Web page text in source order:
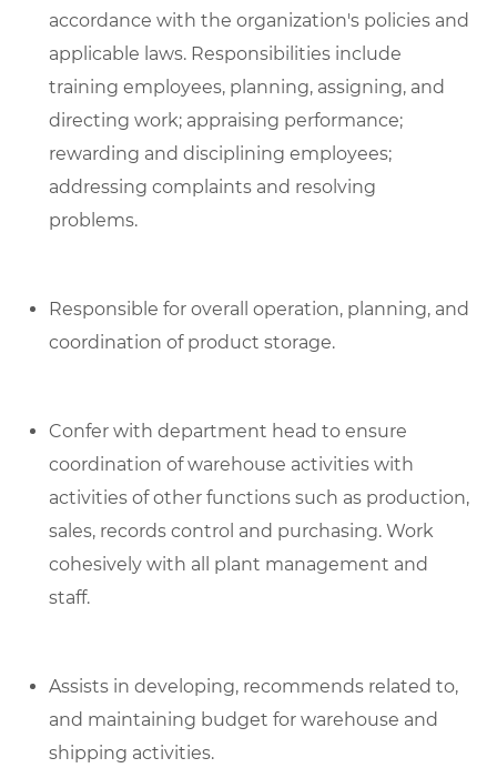
accordance with the organization's policies and
applicable laws. Responsibilities include
training employees, planning, assigning, and
directing work; appraising performance;
rewarding and disciplining employees;
addressing complaints and resolving
problems.
Responsible for overall operation, planning, and
coordination of product storage.
Confer with department head to ensure
coordination of warehouse activities with
activities of other functions such as production,
sales, records control and purchasing. Work
cohesively with all plant management and
staff.
Assists in developing, recommends related to,
and maintaining budget for warehouse and
shipping activities.